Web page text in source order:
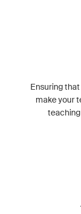
Ensuring
make your